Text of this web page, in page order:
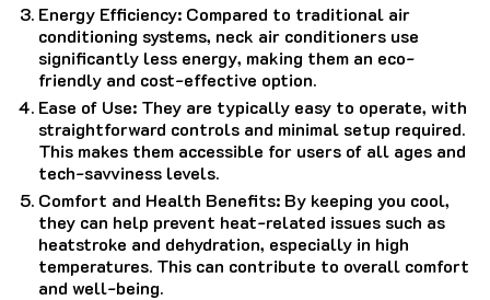
Energy Efficiency: Compared to traditional air
conditioning systems, neck air conditioners use
significantly less energy, making them an eco-
friendly and cost-effective option.
Ease of Use: They are typically easy to operate, with
straightforward controls and minimal setup required.
This makes them accessible for users of all ages and
tech-savviness levels.
Comfort and Health Benefits: By keeping you cool,
they can help prevent heat-related issues such as
heatstroke and dehydration, especially in high
temperatures. This can contribute to overall comfort
and well-being.